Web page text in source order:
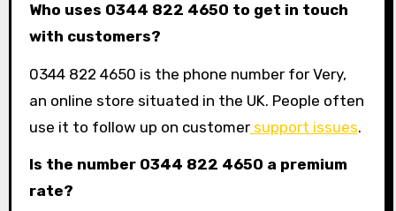
Who uses 0344 822 4650 to get in touch
with customers?
0344 822 4650 is the phone number for Very,
an online store situated in the UK. People often
use it to follow up on customersupport issues.
Is the number 0344 822 4650 a premium
rate?